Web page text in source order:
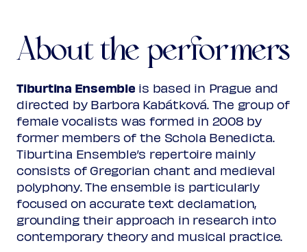
Plainchant
Antiphon: Paradisi porte
Adam Bregman
Salve Regina
John Dunstaple
Magnificat secondi toni
Programme subject to change
About the performers
Tiburtina Ensemble is based in Prague and
directed by Barbora Kabátková. The group of
female vocalists was formed in 2008 by
former members of the Schola Benedicta.
Tiburtina Ensemble’s repertoire mainly
consists of Gregorian chant and medieval
polyphony. The ensemble is particularly
focused on accurate text declamation,
grounding their approach in research into
contemporary theory and musical practice.